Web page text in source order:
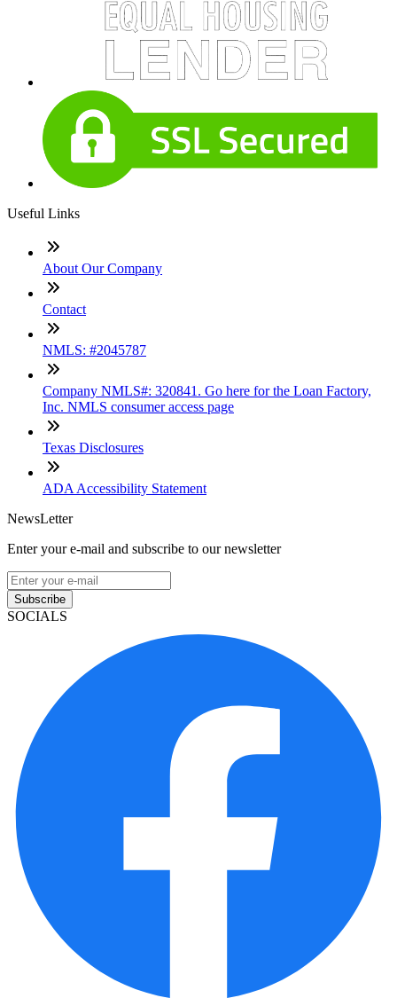
Useful Links
About Our Company
Contact
NMLS: #2045787
Company NMLS#: 320841. Go here for the Loan Factory,
Inc. NMLS consumer access page
Texas Disclosures
ADA Accessibility Statement
NewsLetter
Enter your e-mail and subscribe to our newsletter
Subscribe
SOCIALS